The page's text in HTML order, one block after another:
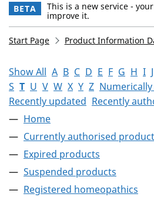
BETA This is a new service - your
improve it.
Start Page Product Information
Show All A B C D E F G H I J
S T U V W X Y Z
Recently updated Recently
Home
Currently authorised
Expired products
Suspended products
Registered homeopathics